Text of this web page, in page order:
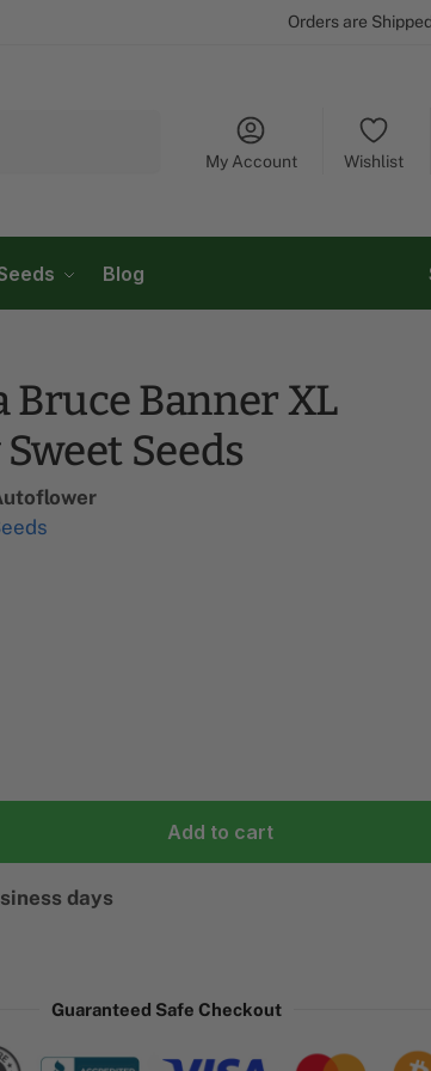
Orders are
My Account Wishlist
Blog
Bruce Banner XL
Seeds
Add to cart
days
Guaranteed Safe Checkout